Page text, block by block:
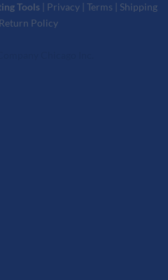
Tools| Privacy| Terms | Shipping
Return Policy